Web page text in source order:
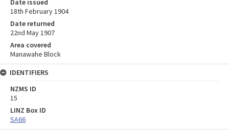
Date issued
18th February 1904
Date returned
22nd May 1907
Area covered
Manawahe Block
IDENTIFIERS
NZMS ID
15
LINZ Box ID
SA66